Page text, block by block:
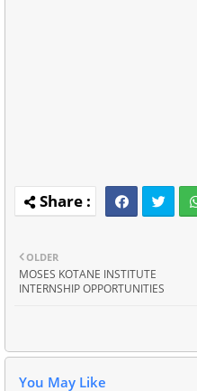
OLDER
MOSES KOTANE INSTITUTE
INTERNSHIP OPPORTUNITIES
You May Like